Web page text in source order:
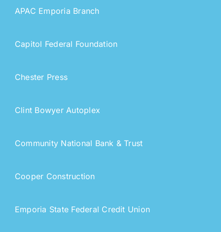
APAC Emporia Branch
Capitol Federal Foundation
Chester Press
Clint Bowyer Autoplex
Community National Bank & Trust
Cooper Construction
Emporia State Federal Credit Union